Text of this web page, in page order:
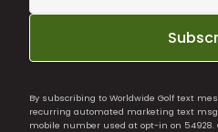
By subscribing to Worldwide Golf text
recurring automated marketing text
mobile number used at opt-in on 54928.